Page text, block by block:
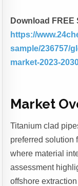
Download FREE
https://
sample/236757/
market-2023-
Market
Titanium clad
preferred solution
where material
assessment
offshore